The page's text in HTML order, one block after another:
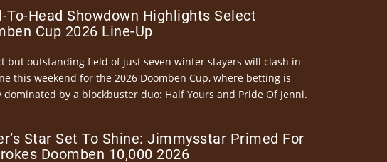
To-Head Showdown Highlights Select
Cup 2026 Line-Up
but outstanding field of just seven winter stayers will clash in
this weekend for the 2026 Doomben Cup, where betting is
dominated by a blockbuster duo: Half Yours and Pride Of Jenni.
Star Set To Shine: Jimmysstar Primed For
Doomben 10,000 2026